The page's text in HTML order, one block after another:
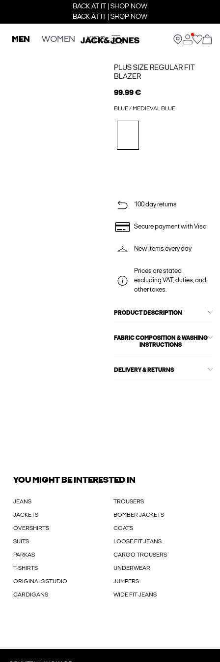
BACK AT IT | SHOP NOW
BACK AT IT | SHOP NOW
MEN WOMEN KIDS
PLUS SIZE REGULAR FIT
BLAZER
99.99 €
BLUE / MEDIEVAL BLUE
100 day returns
Secure payment with Visa
New items every day
Prices are stated
excluding VAT, duties, and
other taxes.
PRODUCT DESCRIPTION
FABRIC COMPOSITION & WASHING
INSTRUCTIONS
DELIVERY & RETURNS
YOU MIGHT BE INTERESTED IN
JEANS TROUSERS
JACKETS BOMBER JACKETS
OVERSHIRTS COATS
SUITS LOOSE FIT JEANS
PARKAS CARGO TROUSERS
T-SHIRTS UNDERWEAR
ORIGINALS STUDIO JUMPERS
CARDIGANS WIDE FIT JEANS